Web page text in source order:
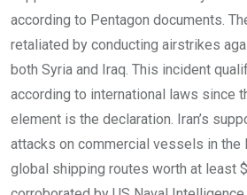
according to Pentagon documents.
retaliated by conducting airstrikes
both Syria and Iraq. This incident
according to international laws since
element is the declaration. Iran’s
attacks on commercial vessels in the
global shipping routes worth at least